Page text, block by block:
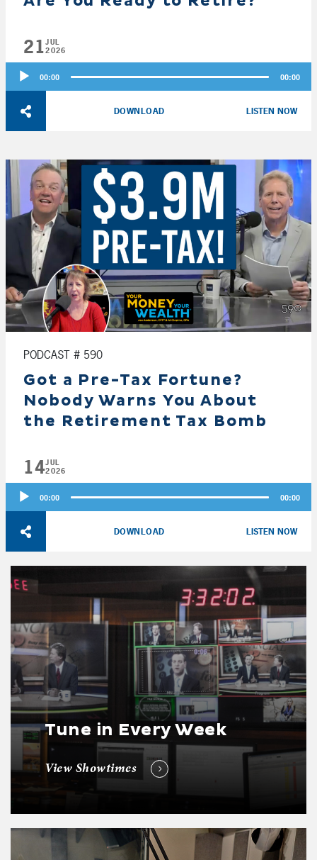
21JUL
2026
Audio
Player
00:00 00:00
DOWNLOAD LISTEN NOW
PODCAST # 590
Got a Pre-Tax Fortune?
Nobody Warns You About
the Retirement Tax Bomb
14JUL
2026
Audio
Player
00:00 00:00
DOWNLOAD LISTEN NOW
Tune in Every Week
View Showtimes